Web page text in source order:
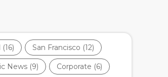
(16) San Francisco (12)
News (9) Corporate (6)